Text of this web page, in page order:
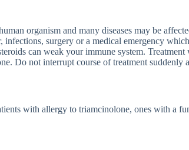
organism and many diseases may be
infections, surgery or a medical emergency
can weak your immune system.
Do not interrupt course of treatment suddenly
with allergy to triamcinolone, ones with a